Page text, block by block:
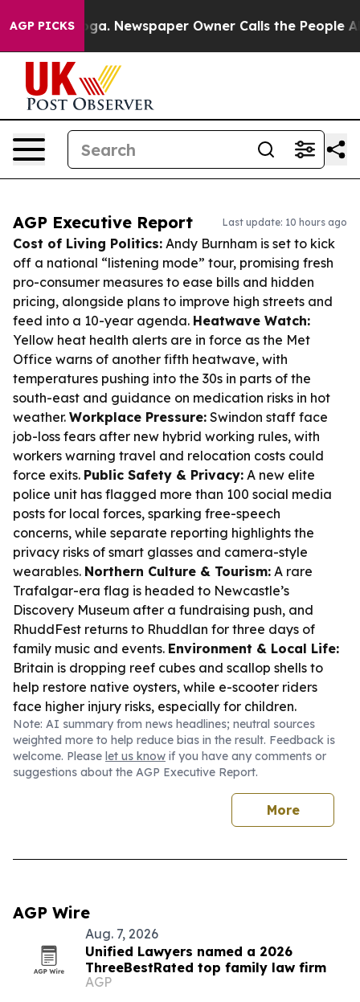
AGP PICKSNewspaper Owner Calls the People
AGP Executive Report Last update: 10 hours ago
Cost of Living Politics: Andy Burnham is set to kick
off a national “listening mode” tour, promising fresh
pro-consumer measures to ease bills and hidden
pricing, alongside plans to improve high streets and
feed into a 10-year agenda. Heatwave Watch:
Yellow heat health alerts are in force as the Met
Office warns of another fifth heatwave, with
temperatures pushing into the 30s in parts of the
south-east and guidance on medication risks in hot
weather. Workplace Pressure: Swindon staff face
job-loss fears after new hybrid working rules, with
workers warning travel and relocation costs could
force exits. Public Safety & Privacy: A new elite
police unit has flagged more than 100 social media
posts for local forces, sparking free-speech
concerns, while separate reporting highlights the
privacy risks of smart glasses and camera-style
wearables. Northern Culture & Tourism: A rare
Trafalgar-era flag is headed to Newcastle’s
Discovery Museum after a fundraising push, and
RhuddFest returns to Rhuddlan for three days of
family music and events. Environment & Local Life:
Britain is dropping reef cubes and scallop shells to
help restore native oysters, while e-scooter riders
face higher injury risks, especially for children.
Note: AI summary from news headlines; neutral sources
weighted more to help reduce bias in the result. Feedback is
welcome. Please let us know if you have any comments or
suggestions about the AGP Executive Report.
More
AGP Wire
Aug. 7, 2026
Unified Lawyers named a 2026
ThreeBestRated top family law firm
AGP